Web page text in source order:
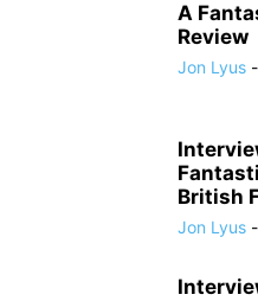
A
Review
Jon Lyus -
British
Jon Lyus -